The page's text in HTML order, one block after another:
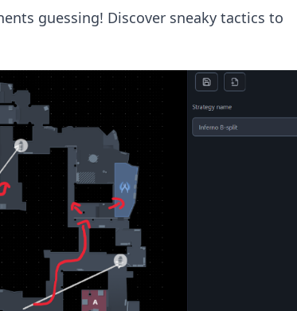
guessing! Discover sneaky tactics to